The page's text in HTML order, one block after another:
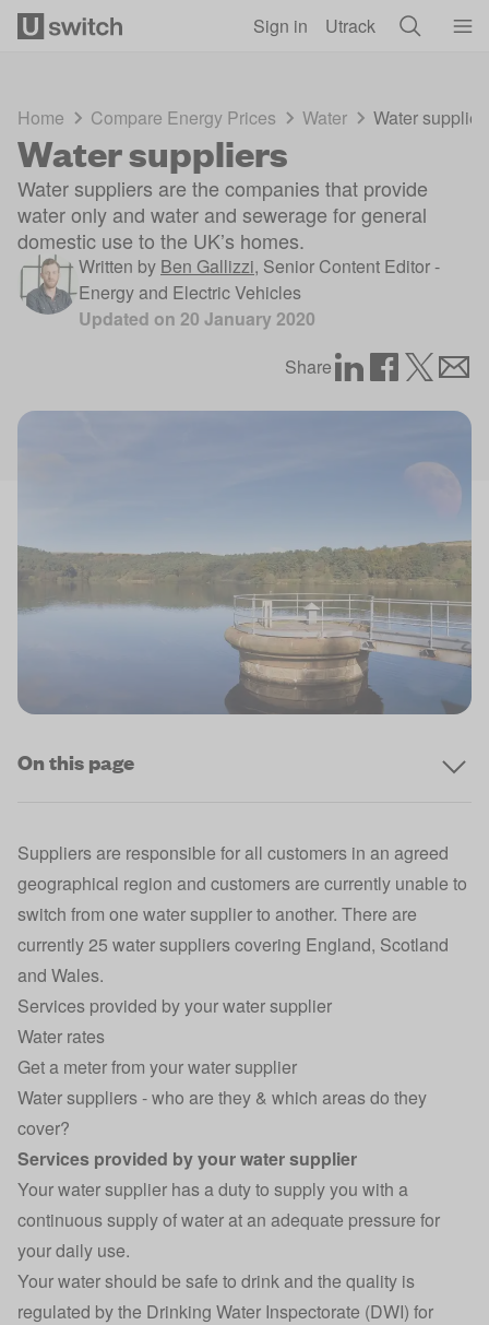
Sign in Utrack
Home Compare Energy Prices Water Water
Water suppliers
Water suppliers are the companies that provide
water only and water and sewerage for general
domestic use to the UK’s homes.
Written by Ben Gallizzi, Senior Content Editor -
Energy and Electric Vehicles
Updated on 20 January 2020
Share
On this page
Suppliers are responsible for all customers in an agreed
geographical region and customers are currently unable to
switch from one water supplier to another. There are
currently 25 water suppliers covering England, Scotland
and Wales.
Services provided by your water supplier
Water rates
Get a meter from your water supplier
Water suppliers - who are they & which areas do they
cover?
Services provided by your water supplier
Your water supplier has a duty to supply you with a
continuous supply of water at an adequate pressure for
your daily use.
Your water should be safe to drink and the quality is
regulated by the Drinking Water Inspectorate (DWI) for